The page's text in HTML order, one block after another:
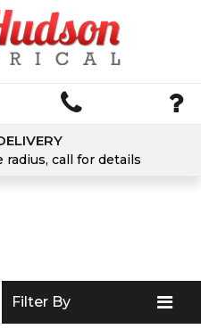
call for details
Filter By